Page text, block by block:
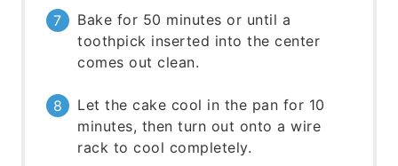
Bake for 50 minutes or until a
toothpick inserted into the center
comes out clean.
Let the cake cool in the pan for 10
minutes, then turn out onto a wire
rack to cool completely.